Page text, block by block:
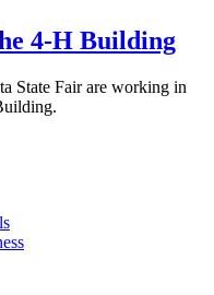
4‑H Building
State Fair are working in